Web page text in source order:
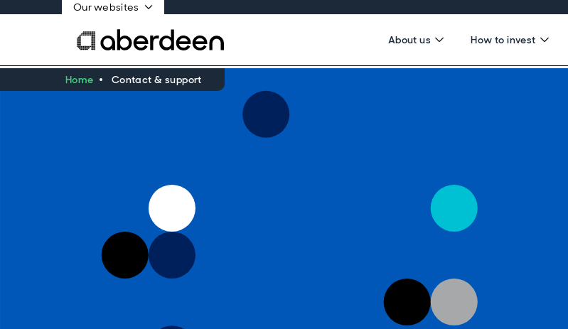
Our websites
About us How to invest
Home Contact & support